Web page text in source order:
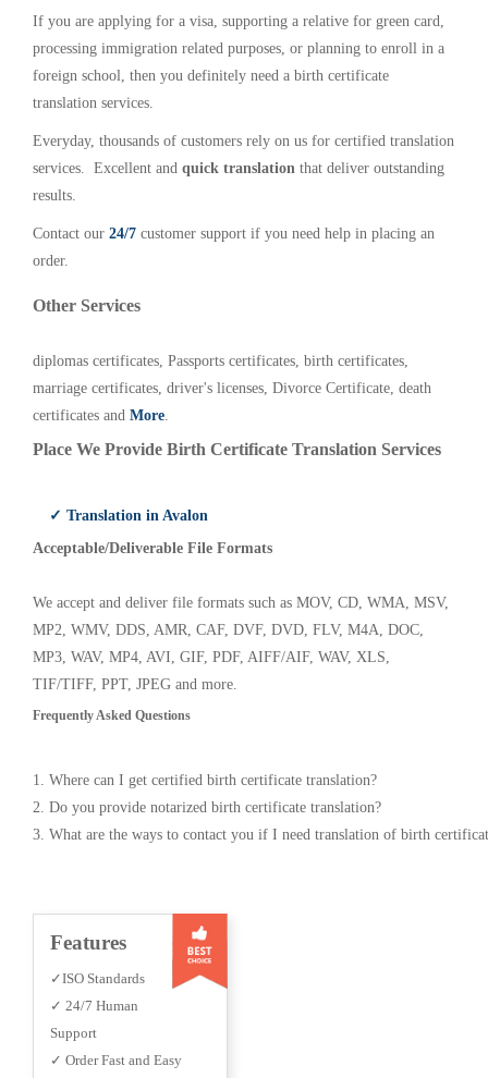
If you are applying for a visa, supporting a relative for green card,
processing immigration related purposes, or planning to enroll in a
foreign school, then you definitely need a birth certificate
translation services.
Everyday, thousands of customers rely on us for certified translation
services. Excellent and quick translation that deliver outstanding
results.
Contact our 24/7 customer support if you need help in placing an
order.
Other Services
diplomas certificates, Passports certificates, birth certificates,
marriage certificates, driver's licenses, Divorce Certificate, death
certificates and More.
Place We Provide Birth Certificate Translation Services
✓ Translation in Avalon
Acceptable/Deliverable File Formats
We accept and deliver file formats such as MOV, CD, WMA, MSV,
MP2, WMV, DDS, AMR, CAF, DVF, DVD, FLV, M4A, DOC,
MP3, WAV, MP4, AVI, GIF, PDF, AIFF/AIF, WAV, XLS,
TIF/TIFF, PPT, JPEG and more.
Frequently Asked Questions
1. Where can I get certified birth certificate translation?
2. Do you provide notarized birth certificate translation?
3. What are the ways to contact you if I need translation of birth
Features
✓ISO Standards
✓ 24/7 Human
Support
✓ Order Fast and Easy